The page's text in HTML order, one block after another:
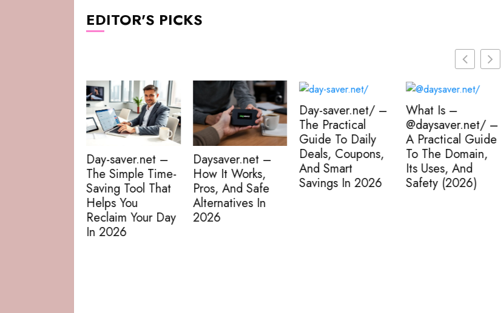
EDITOR'S PICKS
Daysaver.net –
How It Works,
Pros, And Safe
Alternatives In
2026
Day-saver.net/ –
The Practical
Guide To Daily
Deals, Coupons,
And Smart
Savings In 2026
What Is –
@daysaver.net/ –
A Practical Guide
To The Domain,
Its Uses, And
Safety (2026)
Daysaver – How
To Turn One
Spare Day Into A